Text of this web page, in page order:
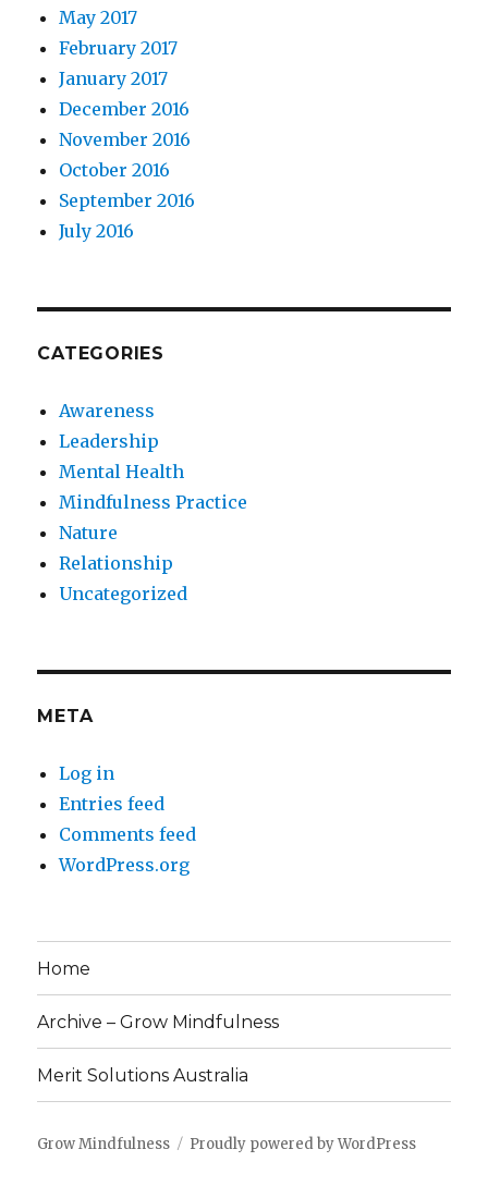
May 2017
February 2017
January 2017
December 2016
November 2016
October 2016
September 2016
July 2016
CATEGORIES
Awareness
Leadership
Mental Health
Mindfulness Practice
Nature
Relationship
Uncategorized
META
Log in
Entries feed
Comments feed
WordPress.org
Home
Archive – Grow Mindfulness
Merit Solutions Australia
Grow Mindfulness Proudly powered by WordPress